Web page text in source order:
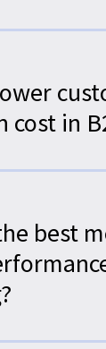
cost in
best